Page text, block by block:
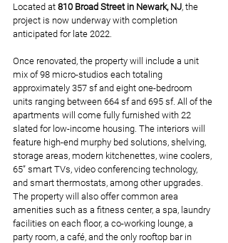
Located at 810 Broad Street in Newark, NJ, the
project is now underway with completion
anticipated for late 2022.
Once renovated, the property will include a unit
mix of 98 micro-studios each totaling
approximately 357 sf and eight one-bedroom
units ranging between 664 sf and 695 sf. All of the
apartments will come fully furnished with 22
slated for low-income housing. The interiors will
feature high-end murphy bed solutions, shelving,
storage areas, modern kitchenettes, wine coolers,
65” smart TVs, video conferencing technology,
and smart thermostats, among other upgrades.
The property will also offer common area
amenities such as a fitness center, a spa, laundry
facilities on each floor, a co-working lounge, a
party room, a café, and the only rooftop bar in